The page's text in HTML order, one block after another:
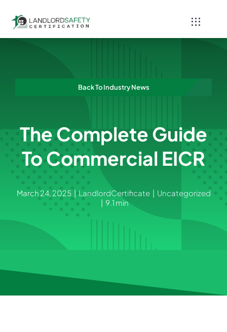
content
Toggle
Services
Back To Industry News
The Complete Guide
To Commercial EICR
March 24, 2025 | LandlordCertificate | Uncategorized
| 9.1 min